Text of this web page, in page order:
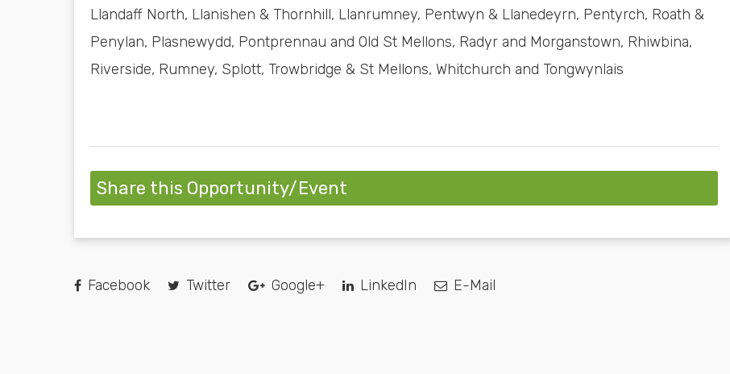
Llandaff North, Llanishen & Thornhill, Llanrumney, Pentwyn & Llanedeyrn, Pentyrch, Roath &
Penylan, Plasnewydd, Pontprennau and Old St Mellons, Radyr and Morganstown, Rhiwbina,
Riverside, Rumney, Splott, Trowbridge & St Mellons, Whitchurch and Tongwynlais
Share this Opportunity/Event
Facebook Twitter Google+ LinkedIn E-Mail